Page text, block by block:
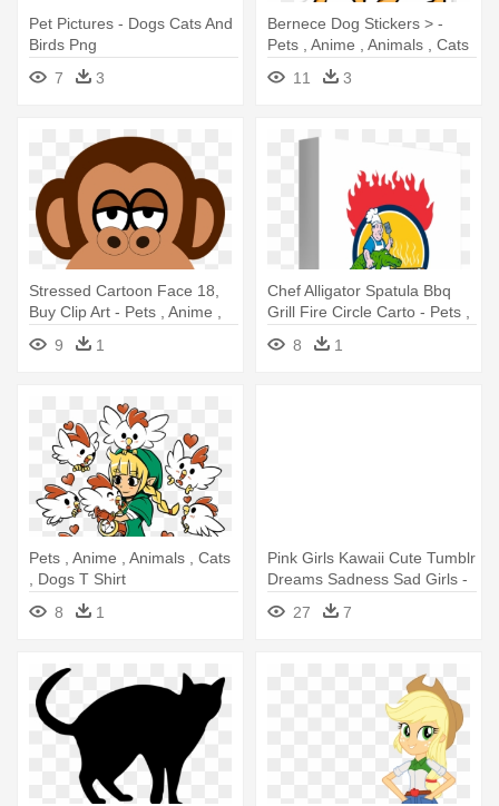
Pet Pictures - Dogs Cats And
Birds Png
7
3
Bernece Dog Stickers > -
Pets , Anime , Animals , Cats
, Dogs T Shirt
11 3
Stressed Cartoon Face 18,
Buy Clip Art - Pets , Anime ,
Animals , Cats , Dogs T Shirt
9 1
Chef Alligator Spatula Bbq
Grill Fire Circle Carto - Pets ,
Anime , Animals , Dogs , Cats
T Shirt
8 1
Pets , Anime , Animals , Cats
, Dogs T Shirt
8
1
Pink Girls Kawaii Cute Tumblr
Dreams Sadness Sad Girls -
Pets , Anime , Animals , Cats
, Dogs T Shirt
27 7